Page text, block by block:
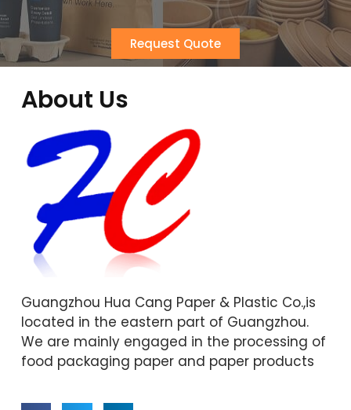
Request Quote
About Us
Guangzhou Hua Cang Paper & Plastic Co.,is
located in the eastern part of Guangzhou.
We are mainly engaged in the processing of
food packaging paper and paper products